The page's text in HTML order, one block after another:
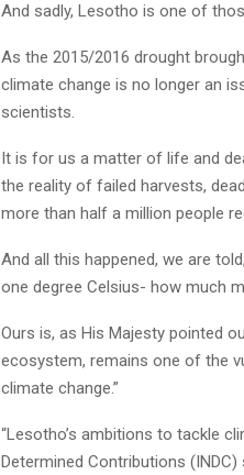
And sadly, Lesotho is one of
As the 2015/2016 drought
climate change is no longer an
scientists.
It is for us a matter of life and
the reality of failed harvests,
more than half a million people
And all this happened, we are
one degree Celsius- how much
Ours is, as His Majesty pointed
ecosystem, remains one of the
climate change.”
“Lesotho’s ambitions to tackle
Determined Contributions